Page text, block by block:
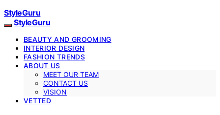
StyleGuru
StyleGuru
BEAUTY AND GROOMING
INTERIOR DESIGN
FASHION TRENDS
ABOUT US
MEET OUR TEAM
CONTACT US
VISION
VETTED